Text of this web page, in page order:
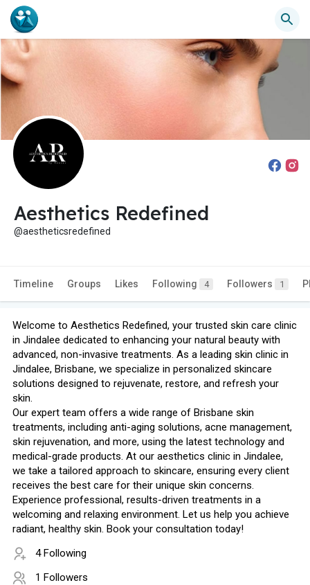
Aesthetics Redefined
@aestheticsredefined
Timeline Groups Likes Following 4 Followers 1
Welcome to Aesthetics Redefined, your trusted skin care clinic
in Jindalee dedicated to enhancing your natural beauty with
advanced, non-invasive treatments. As a leading skin clinic in
Jindalee, Brisbane, we specialize in personalized skincare
solutions designed to rejuvenate, restore, and refresh your
skin.
Our expert team offers a wide range of Brisbane skin
treatments, including anti-aging solutions, acne management,
skin rejuvenation, and more, using the latest technology and
medical-grade products. At our aesthetics clinic in Jindalee,
we take a tailored approach to skincare, ensuring every client
receives the best care for their unique skin concerns.
Experience professional, results-driven treatments in a
welcoming and relaxing environment. Let us help you achieve
radiant, healthy skin. Book your consultation today!
4 Following
1 Followers